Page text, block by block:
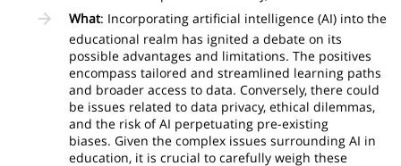
What: Incorporating artificial intelligence (AI) into the
educational realm has ignited a debate on its
possible advantages and limitations. The positives
encompass tailored and streamlined learning paths
and broader access to data. Conversely, there could
be issues related to data privacy, ethical dilemmas,
and the risk of AI perpetuating pre-existing
biases. Given the complex issues surrounding AI in
education, it is crucial to carefully weigh these